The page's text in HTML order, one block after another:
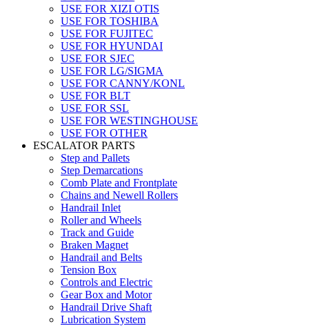
USE FOR XIZI OTIS
USE FOR TOSHIBA
USE FOR FUJITEC
USE FOR HYUNDAI
USE FOR SJEC
USE FOR LG/SIGMA
USE FOR CANNY/KONL
USE FOR BLT
USE FOR SSL
USE FOR WESTINGHOUSE
USE FOR OTHER
ESCALATOR PARTS
Step and Pallets
Step Demarcations
Comb Plate and Frontplate
Chains and Newell Rollers
Handrail Inlet
Roller and Wheels
Track and Guide
Braken Magnet
Handrail and Belts
Tension Box
Controls and Electric
Gear Box and Motor
Handrail Drive Shaft
Lubrication System